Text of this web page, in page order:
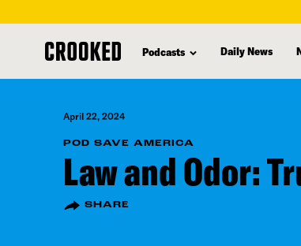
content
Podcasts Daily News
April 22, 2024
POD SAVE AMERICA
Law and Odor:
SHARE